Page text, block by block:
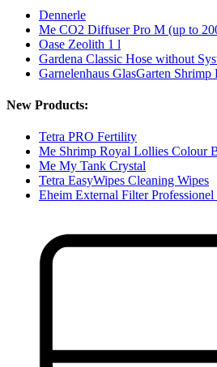
Dennerle
Me CO2 Diffuser Pro M (up to
Oase Zeolith 1 l
Gardena Classic Hose without
Garnelenhaus GlasGarten Shrimp
New Products:
Tetra PRO Fertility
Me Shrimp Royal Lollies Colour
Me My Tank Crystal
Tetra EasyWipes Cleaning Wipes
Eheim External Filter